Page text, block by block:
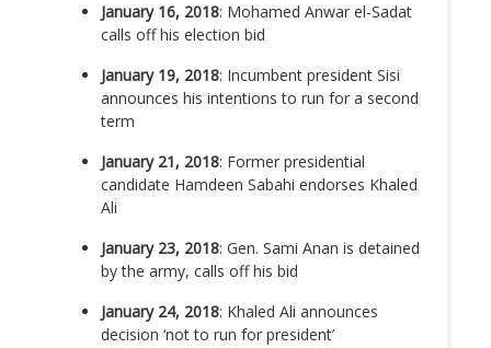
January 16, 2018: Mohamed Anwar el-Sadat
calls off his election bid
January 19, 2018: Incumbent president Sisi
announces his intentions to run for a second
term
January 21, 2018: Former presidential
candidate Hamdeen Sabahi endorses Khaled
Ali
January 23, 2018: Gen. Sami Anan is detained
by the army, calls off his bid
January 24, 2018: Khaled Ali announces
decision ‘not to run for president’